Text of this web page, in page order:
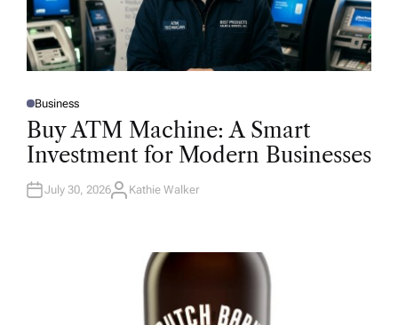
P
O
D
N
Business
Buy ATM Machine: A Smart
Investment for Modern Businesses
July 30, 2026A
Kathie Walker